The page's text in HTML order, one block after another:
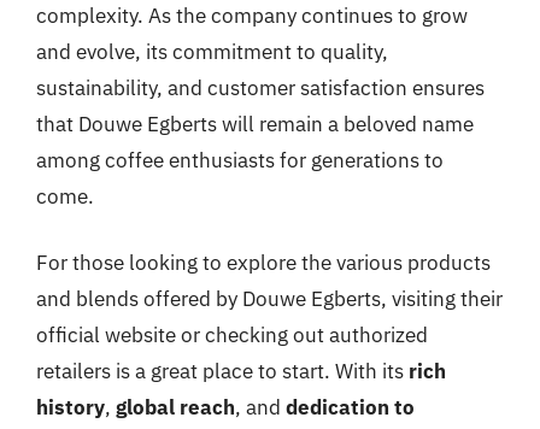
complexity. As the company continues to grow
and evolve, its commitment to quality,
sustainability, and customer satisfaction ensures
that Douwe Egberts will remain a beloved name
among coffee enthusiasts for generations to
come.
For those looking to explore the various products
and blends offered by Douwe Egberts, visiting their
official website or checking out authorized
retailers is a great place to start. With its rich
history, global reach, and dedication to